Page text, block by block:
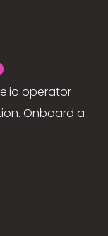
operator
Onboard a